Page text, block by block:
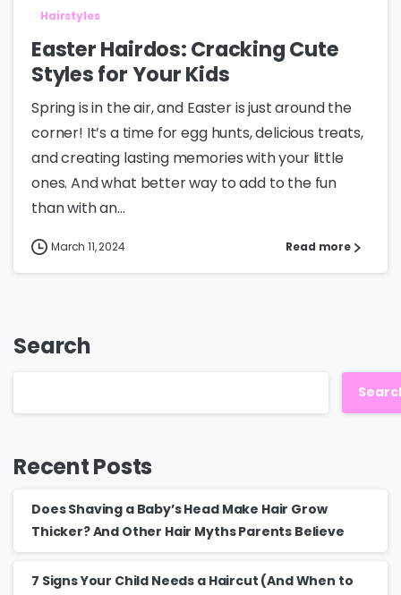
Hairstyles
Easter Hairdos: Cracking Cute
Styles for Your Kids
Spring is in the air, and Easter is just around the
corner! It’s a time for egg hunts, delicious treats,
and creating lasting memories with your little
ones. And what better way to add to the fun
than with an...
March 11, 2024 Read more
Search
Recent Posts
Does Shaving a Baby’s Head Make Hair Grow
Thicker? And Other Hair Myths Parents Believe
7 Signs Your Child Needs a Haircut (And When to